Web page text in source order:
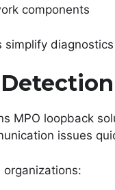
components
simplify
MPO loopback
issues